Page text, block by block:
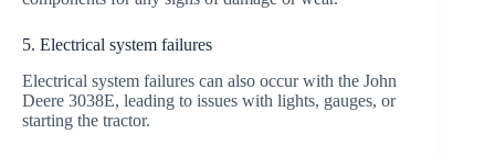
5. Electrical system failures
Electrical system failures can also occur with the John
Deere 3038E, leading to issues with lights, gauges, or
starting the tractor.